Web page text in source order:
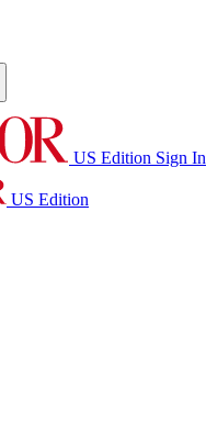
US Edition Sign In
US Edition